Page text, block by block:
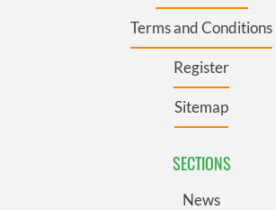
Terms and Conditions
Register
Sitemap
SECTIONS
News